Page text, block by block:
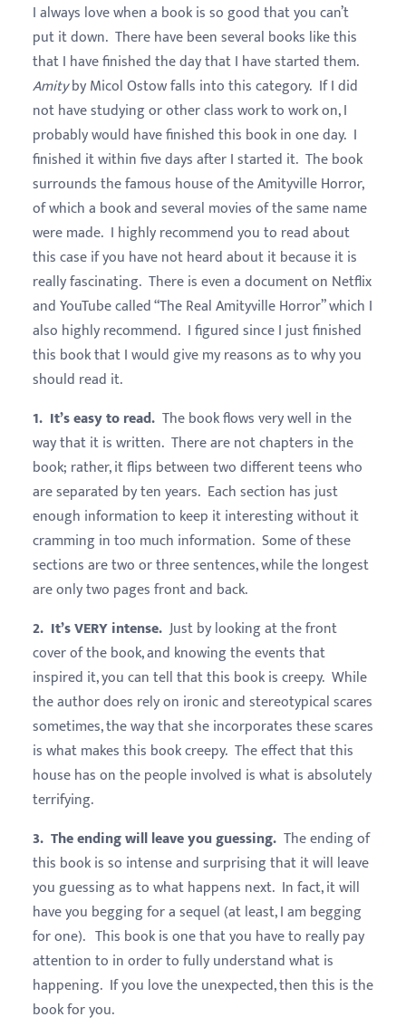
I always love when a book is so good that you can’t
put it down. There have been several books like this
that I have finished the day that I have started them.
Amityby Micol Ostow falls into this category. If I did
not have studying or other class work to work on, I
probably would have finished this book in one day. I
finished it within five days after I started it. The book
surrounds the famous house of the Amityville Horror,
of which a book and several movies of the same name
were made. I highly recommend you to read about
this case if you have not heard about it because it is
really fascinating. There is even a document on Netflix
and YouTube called “The Real Amityville Horror” which I
also highly recommend. I figured since I just finished
this book that I would give my reasons as to why you
should read it.
1. It’s easy to read. The book flows very well in the
way that it is written. There are not chapters in the
book; rather, it flips between two different teens who
are separated by ten years. Each section has just
enough information to keep it interesting without it
cramming in too much information. Some of these
sections are two or three sentences, while the longest
are only two pages front and back.
2. It’s VERY intense. Just by looking at the front
cover of the book, and knowing the events that
inspired it, you can tell that this book is creepy. While
the author does rely on ironic and stereotypical scares
sometimes, the way that she incorporates these scares
is what makes this book creepy. The effect that this
house has on the people involved is what is absolutely
terrifying.
3. The ending will leave you guessing. The ending of
this book is so intense and surprising that it will leave
you guessing as to what happens next. In fact, it will
have you begging for a sequel (at least, I am begging
for one). This book is one that you have to really pay
attention to in order to fully understand what is
happening. If you love the unexpected, then this is the
book for you.